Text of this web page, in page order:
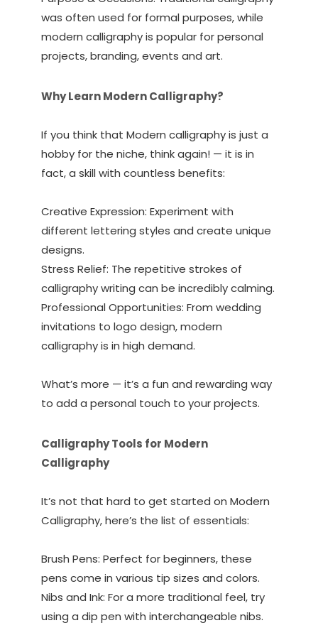
was often used for formal purposes, while
modern calligraphy is popular for personal
projects, branding, events and art.
Why Learn Modern Calligraphy?
If you think that Modern calligraphy is just a
hobby for the niche, think again! — it is in
fact, a skill with countless benefits:
Creative Expression: Experiment with
different lettering styles and create unique
designs.
Stress Relief: The repetitive strokes of
calligraphy writing can be incredibly calming.
Professional Opportunities: From wedding
invitations to logo design, modern
calligraphy is in high demand.
What’s more — it’s a fun and rewarding way
to add a personal touch to your projects.
Calligraphy Tools for Modern
Calligraphy
It’s not that hard to get started on Modern
Calligraphy, here’s the list of essentials:
Brush Pens: Perfect for beginners, these
pens come in various tip sizes and colors.
Nibs and Ink: For a more traditional feel, try
using a dip pen with interchangeable nibs.